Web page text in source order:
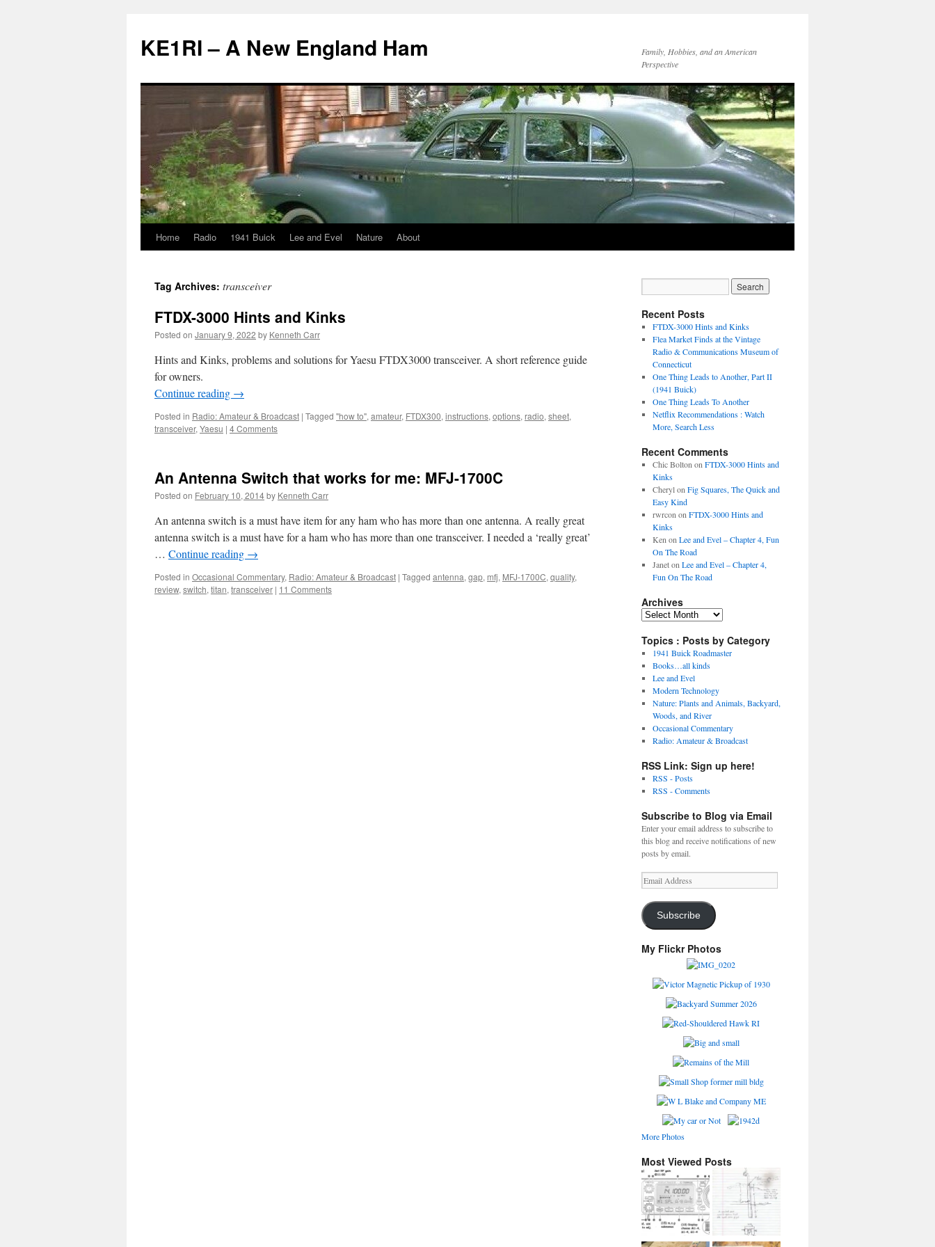
KE1RI – A New England Ham
Family, Hobbies, and an American
Perspective
Skip
content
Home Radio 1941 Buick Lee and Evel Nature About
Tag Archives: transceiver
FTDX-3000 Hints and Kinks
Posted on January 9, 2022 by Kenneth Carr
Hints and Kinks, problems and solutions for Yaesu FTDX3000 transceiver. A short reference guide
for owners.
Continue reading →
Posted in Radio: Amateur & Broadcast | Tagged "how to", amateur, FTDX300, instructions, options, radio, sheet,
transceiver, Yaesu | 4 Comments
An Antenna Switch that works for me: MFJ-1700C
Posted on February 10, 2014by Kenneth Carr
An antenna switch is a must have item for any ham who has more than one antenna. A really great
antenna switch is a must have for a ham who has more than one transceiver. I needed a ‘really great’
… Continue reading →
Posted in Occasional Commentary, Radio: Amateur & Broadcast | Tagged antenna, gap, mfj, MFJ-1700C, quality,
review, switch, titan, transceiver | 11 Comments
Recent Posts
FTDX-3000 Hints and Kinks
Flea Market Finds at the Vintage
Radio & Communications Museum of
Connecticut
One Thing Leads to Another, Part II
(1941 Buick)
One Thing Leads To Another
Netflix Recommendations : Watch
More, Search Less
Recent Comments
Chic Bolton on FTDX-3000 Hints and
Kinks
Cherylon Fig Squares, The Quick and
Easy Kind
rwrcon on FTDX-3000 Hints and
Kinks
Ken on Lee and Evel – Chapter 4, Fun
On The Road
Janeton Lee and Evel – Chapter 4,
Fun On The Road
Archives
Archives
Topics : Posts by Category
1941 Buick Roadmaster
Books…all kinds
Lee and Evel
Modern Technology
Nature: Plants and Animals, Backyard,
Woods, and River
Occasional Commentary
Radio: Amateur & Broadcast
RSS Link: Sign up here!
RSS - Posts
RSS - Comments
Subscribe to Blog via Email
Enter your email address to subscribe to
this blog and receive notifications of new
posts by email.
Email
Address
Subscribe
My Flickr Photos
More Photos
Most Viewed Posts